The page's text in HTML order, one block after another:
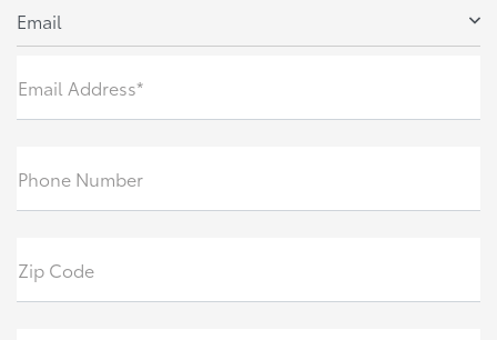
Email
Email Address*
Phone Number
Zip Code